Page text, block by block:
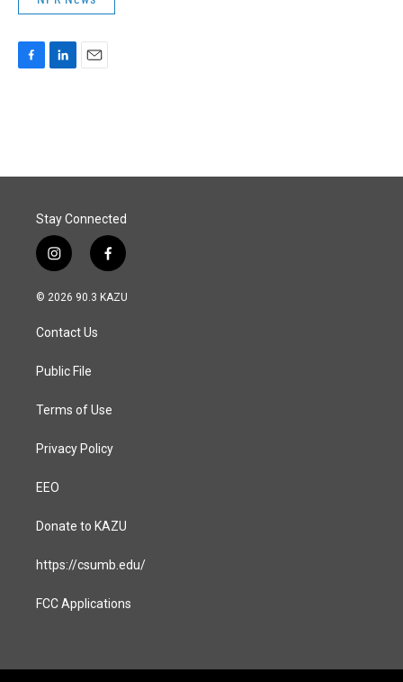
o
I
Stay Connected
i
n
s
a
g
a
f
a
c
© 2026 90.3 KAZU
Contact Us
Public File
Terms of Use
Privacy Policy
EEO
Donate to KAZU
https://csumb.edu/
FCC Applications